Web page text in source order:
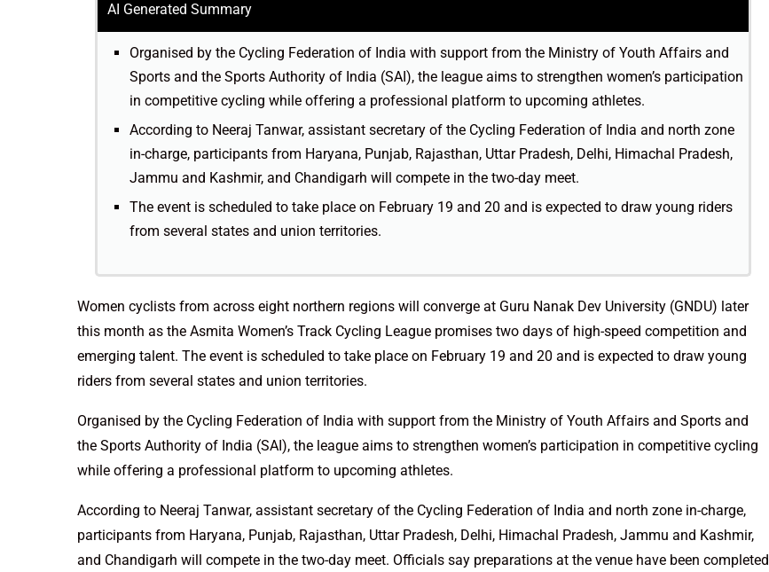
AI Generated Summary
Organised by the Cycling Federation of India with support from the Ministry of Youth Affairs and
Sports and the Sports Authority of India (SAI), the league aims to strengthen women’s participation
in competitive cycling while offering a professional platform to upcoming athletes.
According to Neeraj Tanwar, assistant secretary of the Cycling Federation of India and north zone
in-charge, participants from Haryana, Punjab, Rajasthan, Uttar Pradesh, Delhi, Himachal Pradesh,
Jammu and Kashmir, and Chandigarh will compete in the two-day meet.
The event is scheduled to take place on February 19 and 20 and is expected to draw young riders
from several states and union territories.
Women cyclists from across eight northern regions will converge at Guru Nanak Dev University (GNDU) later
this month as the Asmita Women’s Track Cycling League promises two days of high-speed competition and
emerging talent. The event is scheduled to take place on February 19 and 20 and is expected to draw young
riders from several states and union territories.
Organised by the Cycling Federation of India with support from the Ministry of Youth Affairs and Sports and
the Sports Authority of India (SAI), the league aims to strengthen women’s participation in competitive cycling
while offering a professional platform to upcoming athletes.
According to Neeraj Tanwar, assistant secretary of the Cycling Federation of India and north zone in-charge,
participants from Haryana, Punjab, Rajasthan, Uttar Pradesh, Delhi, Himachal Pradesh, Jammu and Kashmir,
and Chandigarh will compete in the two-day meet. Officials say preparations at the venue have been completed